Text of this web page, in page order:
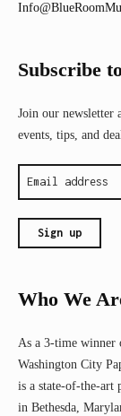
Subscribe
Join our newsletter
events, tips, and
Who We
As a 3-time winner
Washington City
is a state-of-the-art
in Bethesda,